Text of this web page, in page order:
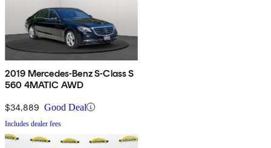
2019 Mercedes-Benz S-Class S
560 4MATIC AWD
$34,889 Good Deal
Includes dealer fees